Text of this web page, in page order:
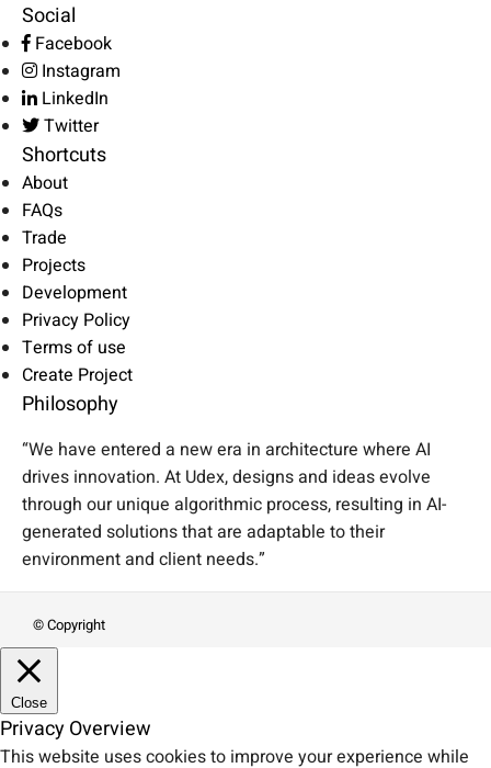
Social
Facebook
Instagram
LinkedIn
Twitter
Shortcuts
About
FAQs
Trade
Projects
Development
Privacy Policy
Terms of use
Create Project
Philosophy
“We have entered a new era in architecture where AI
drives innovation. At Udex, designs and ideas evolve
through our unique algorithmic process, resulting in AI-
generated solutions that are adaptable to their
environment and client needs.”
© Copyright
Close
Privacy Overview
This website uses cookies to improve your experience while